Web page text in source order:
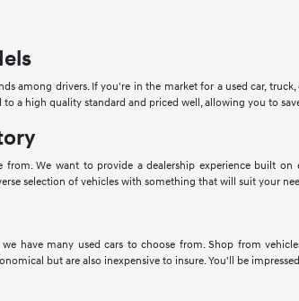
among drivers. If you're in the market for a used car,
a high quality standard and priced well, allowing you to
We want to provide a dealership experience built
selection of vehicles with something that will suit your
have many used cars to choose from. Shop from
but are also inexpensive to insure. You'll be